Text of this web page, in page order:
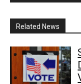
Related News